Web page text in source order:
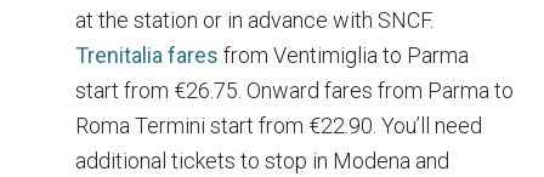
at the station or in advance with SNCF.
Trenitalia fares from Ventimiglia to Parma
start from €26.75. Onward fares from Parma to
Roma Termini start from €22.90. You’ll need
additional tickets to stop in Modena and